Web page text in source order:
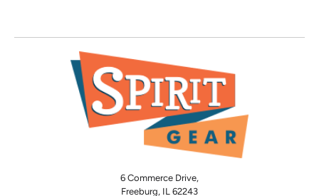
6 Commerce Drive,
Freeburg, IL 62243